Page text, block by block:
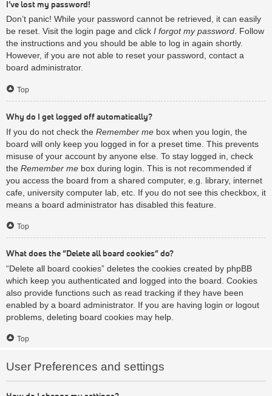
I’ve lost my password!
Don’t panic! While your password cannot be retrieved, it can easily
be reset. Visit the login page and click I forgot my password. Follow
the instructions and you should be able to log in again shortly.
However, if you are not able to reset your password, contact a
board administrator.
Top
Why do I get logged off automatically?
If you do not check the Remember me box when you login, the
board will only keep you logged in for a preset time. This prevents
misuse of your account by anyone else. To stay logged in, check
the Remember me box during login. This is not recommended if
you access the board from a shared computer, e.g. library, internet
cafe, university computer lab, etc. If you do not see this checkbox, it
means a board administrator has disabled this feature.
Top
What does the “Delete all board cookies” do?
“Delete all board cookies” deletes the cookies created by phpBB
which keep you authenticated and logged into the board. Cookies
also provide functions such as read tracking if they have been
enabled by a board administrator. If you are having login or logout
problems, deleting board cookies may help.
Top
User Preferences and settings